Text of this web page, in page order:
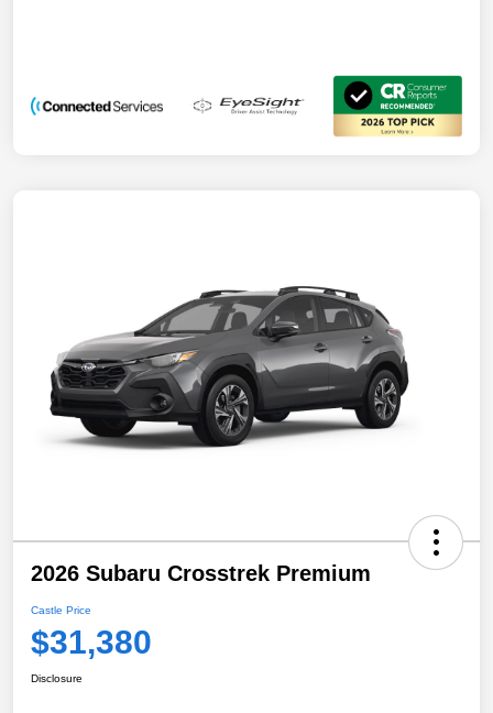
2026 Subaru Crosstrek Premium
Castle Price
$31,380
Disclosure